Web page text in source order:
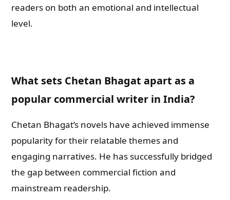
readers on both an emotional and intellectual
level.
What sets Chetan Bhagat apart as a
popular commercial writer in India?
Chetan Bhagat’s novels have achieved immense
popularity for their relatable themes and
engaging narratives. He has successfully bridged
the gap between commercial fiction and
mainstream readership.